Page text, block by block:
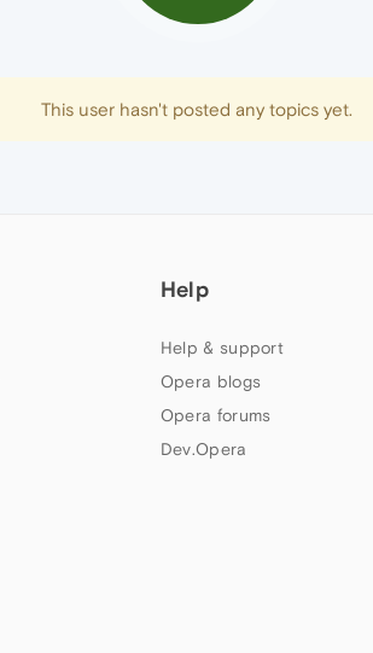
This user hasn't posted any topics yet.
Help
Help & support
Opera blogs
Opera forums
Dev.Opera